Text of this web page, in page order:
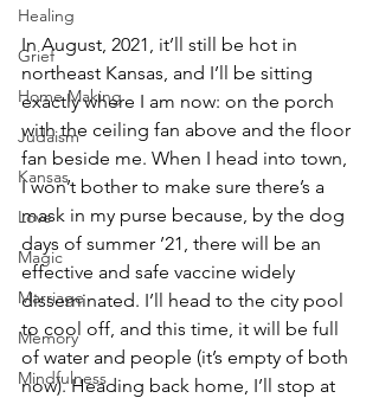
Healing
Grief
Home Making
Judaism
Kansas
Love
Magic
Marriage
Memory
Mindfulness
In August, 2021, it’ll still be hot in
northeast Kansas, and I’ll be sitting
exactly where I am now: on the porch
with the ceiling fan above and the floor
fan beside me. When I head into town,
I won’t bother to make sure there’s a
mask in my purse because, by the dog
days of summer ’21, there will be an
effective and safe vaccine widely
disseminated. I’ll head to the city pool
to cool off, and this time, it will be full
of water and people (it’s empty of both
now). Heading back home, I’ll stop at